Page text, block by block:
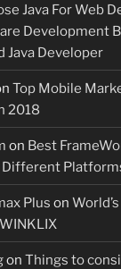
Java For Web
Development
Java Developer
Top Mobile
2018
on Best
Different
Plus on
on Things to